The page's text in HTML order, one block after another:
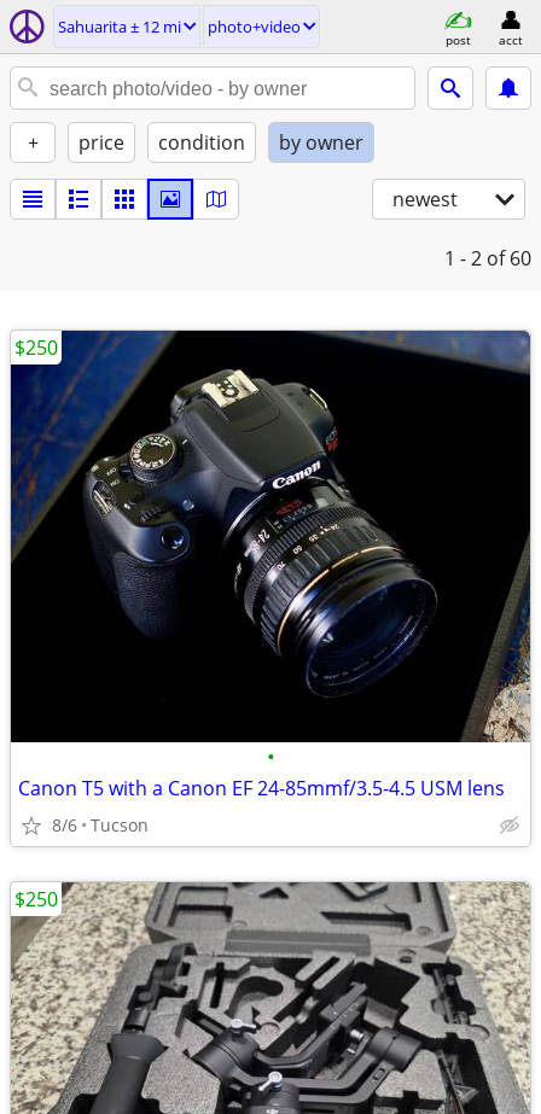
Sahuarita ± 12 mi photo+video
post acct
+ price condition by owner
newest
1 - 2 of 60
•
Canon T5 with a Canon EF 24-85mmf/3.5-4.5 USM lens
8/6 Tucson
$250
$250